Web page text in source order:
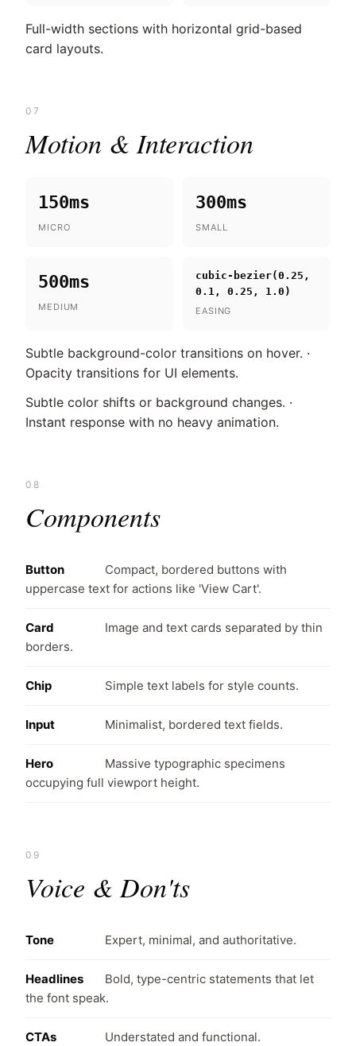
Full-width sections with horizontal grid-based
card layouts.
07
Motion & Interaction
150ms
MICRO
300ms
SMALL
500ms
MEDIUM
cubic-bezier(0.25,
0.1, 0.25, 1.0)
EASING
Subtle background-color transitions on hover. ·
Opacity transitions for UI elements.
Subtle color shifts or background changes. ·
Instant response with no heavy animation.
08
Components
Button
Compact, bordered buttons with
uppercase text for actions like 'View Cart'.
Card
Image and text cards separated by thin
borders.
Chip Simple text labels for style counts.
Input Minimalist, bordered text fields.
Hero
Massive typographic specimens
occupying full viewport height.
09
Voice & Don'ts
Tone Expert, minimal, and authoritative.
Headlines
Bold, type-centric statements that let
the font speak.
CTAs Understated and functional.